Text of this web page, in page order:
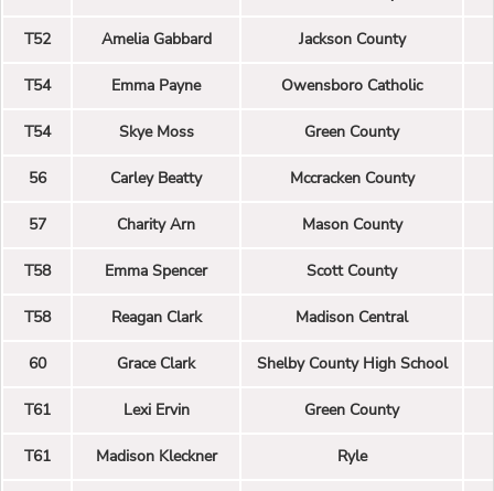
T52 Amelia Gabbard Jackson County
T54 Emma Payne Owensboro Catholic
T54 Skye Moss Green County
56 Carley Beatty Mccracken County
57 Charity Arn Mason County
T58 Emma Spencer Scott County
T58 Reagan Clark Madison Central
60 Grace Clark Shelby County High School
T61 Lexi Ervin Green County
T61 Madison Kleckner Ryle